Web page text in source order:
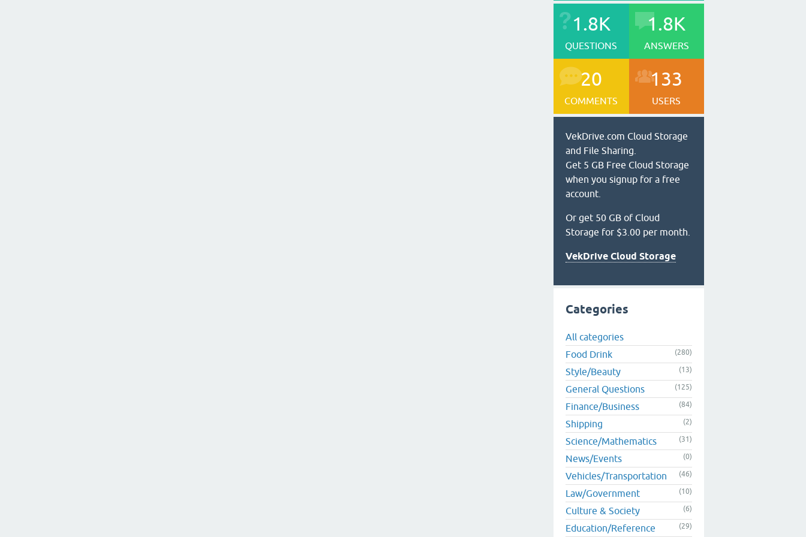
1.8K
QUESTIONS
1.8K
ANSWERS
20
COMMENTS
133
USERS
VekDrive.com Cloud Storage
and File Sharing.
Get 5 GB Free Cloud Storage
when you signup for a free
account.
Or get 50 GB of Cloud
Storage for $3.00 per month.
VekDrive Cloud Storage
Categories
All categories
Food Drink
(280)
Style/Beauty (13)
General Questions (125)
Finance/Business (84)
Shipping (2)
Science/Mathematics (31)
News/Events (0)
Vehicles/Transportation (46)
Law/Government (10)
Culture & Society (6)
Education/Reference (29)